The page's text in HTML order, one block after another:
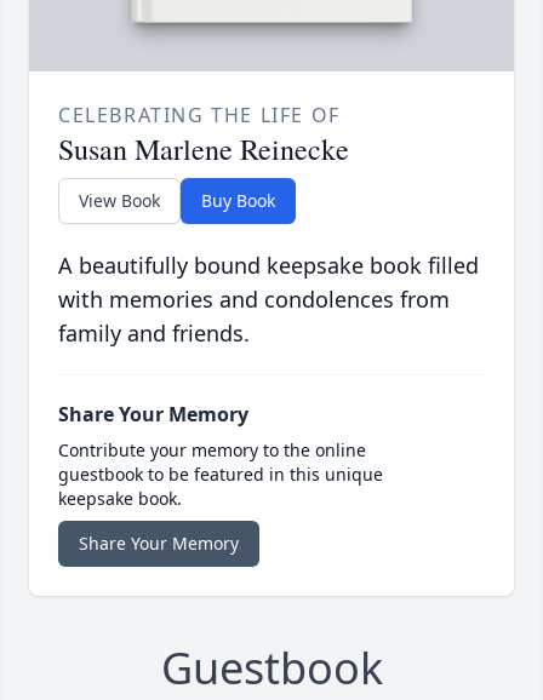
CELEBRATING THE LIFE OF
Susan Marlene Reinecke
View Book Buy Book
A beautifully bound keepsake book filled
with memories and condolences from
family and friends.
Share Your Memory
Contribute your memory to the online
guestbook to be featured in this unique
keepsake book.
Share Your Memory
Guestbook